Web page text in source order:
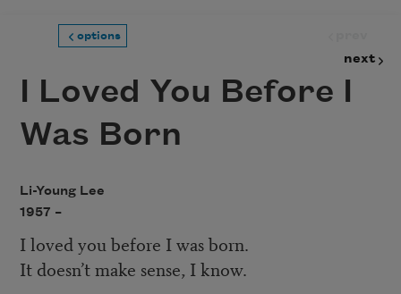
options
next
I Loved You Before I
Was Born
Li-Young Lee
1957 –
I loved you before I was born.
It doesn’t make sense, I know.